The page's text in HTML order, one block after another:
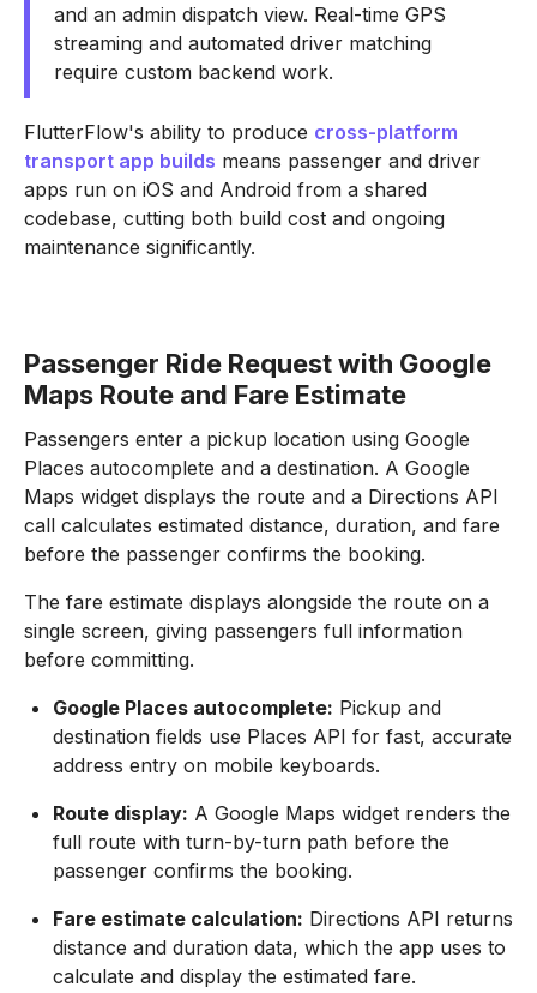
and an admin dispatch view. Real-time GPS
streaming and automated driver matching
require custom backend work.
FlutterFlow's ability to produce cross-platform
transport app builds means passenger and driver
apps run on iOS and Android from a shared
codebase, cutting both build cost and ongoing
maintenance significantly.
Passenger Ride Request with Google
Maps Route and Fare Estimate
Passengers enter a pickup location using Google
Places autocomplete and a destination. A Google
Maps widget displays the route and a Directions API
call calculates estimated distance, duration, and fare
before the passenger confirms the booking.
The fare estimate displays alongside the route on a
single screen, giving passengers full information
before committing.
Google Places autocomplete: Pickup and
destination fields use Places API for fast, accurate
address entry on mobile keyboards.
Route display: A Google Maps widget renders the
full route with turn-by-turn path before the
passenger confirms the booking.
Fare estimate calculation: Directions API returns
distance and duration data, which the app uses to
calculate and display the estimated fare.